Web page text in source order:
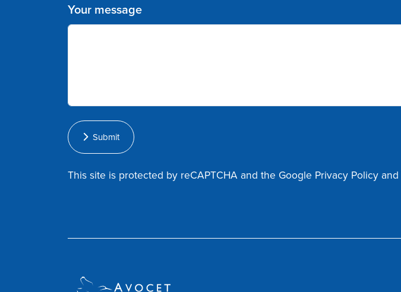
Your message
Submit
This site is protected by reCAPTCHA and the Google Privacy Policy and